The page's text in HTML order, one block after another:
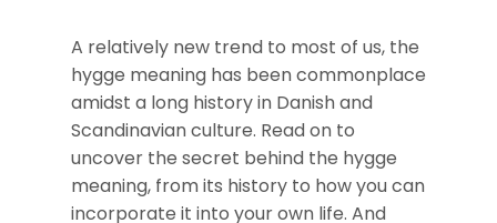
A relatively new trend to most of us, the
hygge meaning has been commonplace
amidst a long history in Danish and
Scandinavian culture. Read on to
uncover the secret behind the hygge
meaning, from its history to how you can
incorporate it into your own life. And